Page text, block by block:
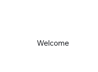
Welcome